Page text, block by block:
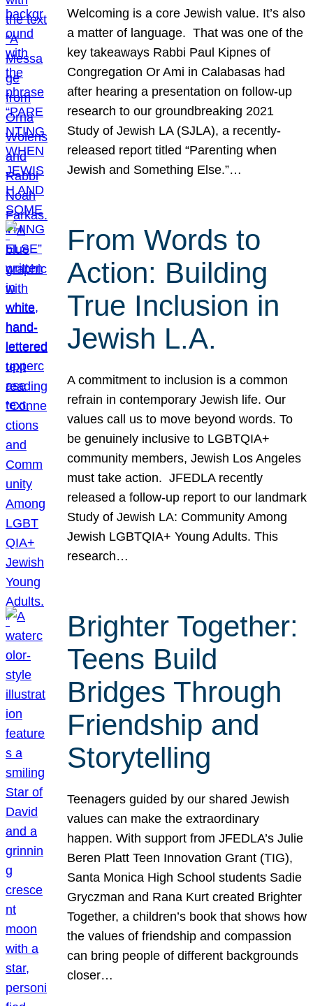
Welcoming is a core Jewish value. It’s also
a matter of language. That was one of the
key takeaways Rabbi Paul Kipnes of
Congregation Or Ami in Calabasas had
after hearing a presentation on follow-up
research to our groundbreaking 2021
Study of Jewish LA (SJLA), a recently-
released report titled “Parenting when
Jewish and Something Else.”…
From Words to
Action: Building
True Inclusion in
Jewish L.A.
A commitment to inclusion is a common
refrain in contemporary Jewish life. Our
values call us to move beyond words. To
be genuinely inclusive to LGBTQIA+
community members, Jewish Los Angeles
must take action. JFEDLA recently
released a follow-up report to our landmark
Study of Jewish LA: Community Among
Jewish LGBTQIA+ Young Adults. This
research…
Brighter Together:
Teens Build
Bridges Through
Friendship and
Storytelling
Teenagers guided by our shared Jewish
values can make the extraordinary
happen. With support from JFEDLA’s Julie
Beren Platt Teen Innovation Grant (TIG),
Santa Monica High School students Sadie
Gryczman and Rana Kurt created Brighter
Together, a children’s book that shows how
the values of friendship and compassion
can bring people of different backgrounds
closer…